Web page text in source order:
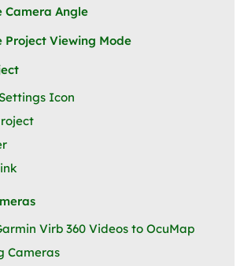
Camera Angle
Project Viewing Mode
Icon
Virb 360 Videos to OcuMap
Cameras